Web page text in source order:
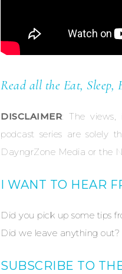
Read all the Eat, Sleep,
DISCLAIMER: The views,
podcast series are solely
DayngrZone Media or the
I WANT TO HEAR
Did you pick up some tips
Did we leave anything
SUBSCRIBE TO